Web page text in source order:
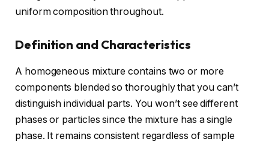
uniform composition throughout.
Definition and Characteristics
A homogeneous mixture contains two or more
components blended so thoroughly that you can’t
distinguish individual parts. You won’t see different
phases or particles since the mixture has a single
phase. It remains consistent regardless of sample